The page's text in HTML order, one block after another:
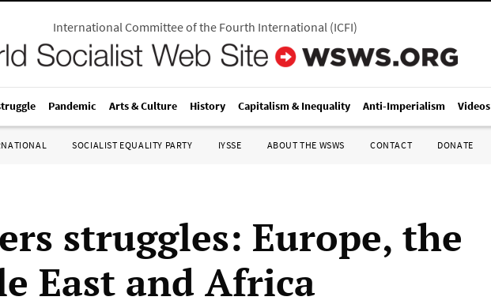
International Committee of the Fourth International(ICFI)
Pandemic Arts & Culture History Capitalism & Inequality Anti-Imperialism Videos
SOCIALIST EQUALITY PARTY IYSSE ABOUT THE WSWS CONTACT DONATE
struggles: Europe, the
East and Africa